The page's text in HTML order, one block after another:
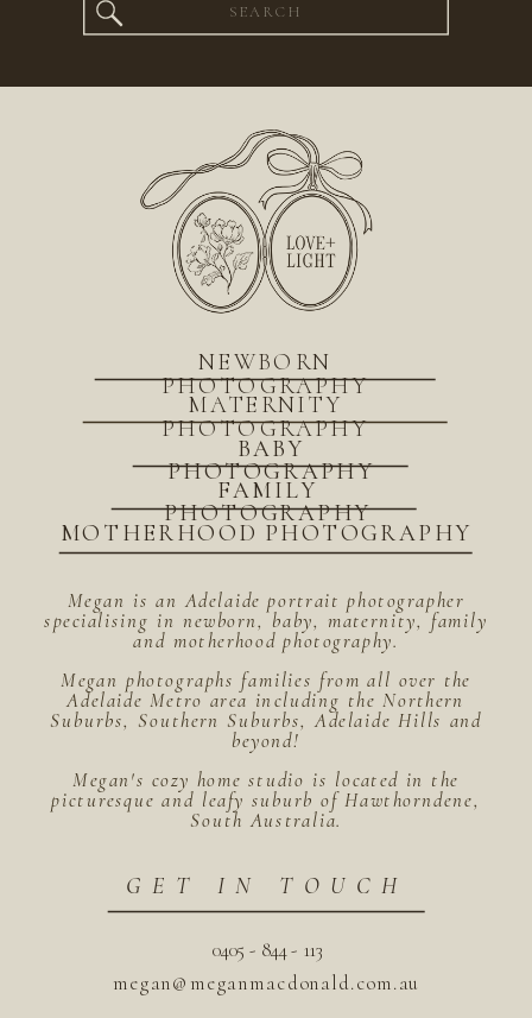
Search
for:
megan@meganmacdonald.com.au
0405 - 844 - 113
GET IN TOUCH
Megan is an Adelaide portrait photographer
specialising in newborn, baby, maternity, family
and motherhood photography.
Megan photographs families from all over the
Adelaide Metro area including the Northern
Suburbs, Southern Suburbs, Adelaide Hills and
beyond!
Megan's cozy home studio is located in the
picturesque and leafy suburb of Hawthorndene,
South Australia.
MOTHERHOOD PHOTOGRAPHY
BABY
PHOTOGRAPHY
FAMILY
PHOTOGRAPHY
MATERNITY
PHOTOGRAPHY
NEWBORN
PHOTOGRAPHY